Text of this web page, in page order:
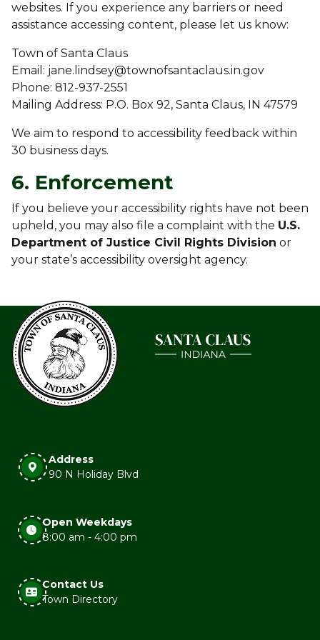
websites. If you experience any barriers or need
assistance accessing content, please let us know:
Town of Santa Claus
Email: jane.lindsey@townofsantaclaus.in.gov
Phone: 812-937-2551
Mailing Address: P.O. Box 92, Santa Claus, IN 47579
We aim to respond to accessibility feedback within
30 business days.
6. Enforcement
If you believe your accessibility rights have not been
upheld, you may also file a complaint with the U.S.
Department of Justice Civil Rights Division or
your state’s accessibility oversight agency.
Address
90 N Holiday Blvd
Open Weekdays
8:00 am - 4:00 pm
Contact Us
Town Directory